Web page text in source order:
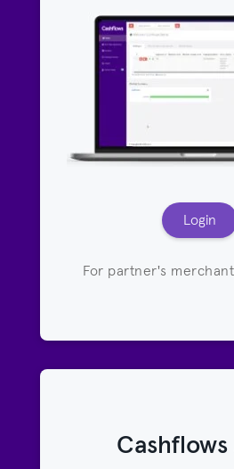
Login
For partner's
Cashflows